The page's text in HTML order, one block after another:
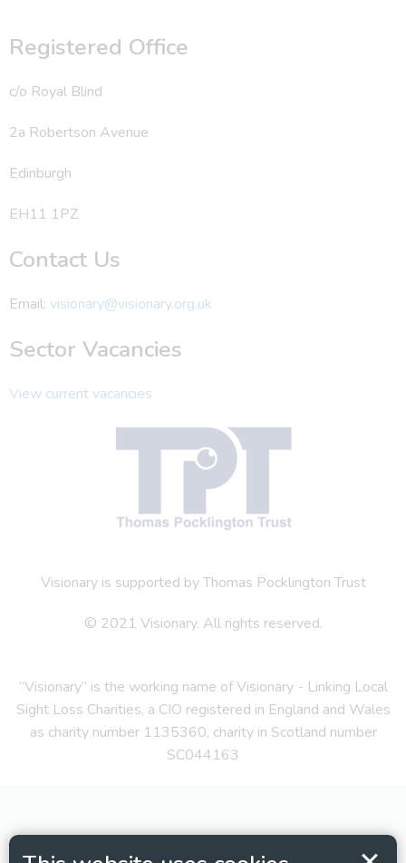
Registered Office
c/o Royal Blind
2a Robertson Avenue
Edinburgh
EH11 1PZ
Contact Us
Email: visionary@visionary.org.uk
Sector Vacancies
View current vacancies
Visionary is supported by Thomas Pocklington Trust
© 2021 Visionary. All rights reserved.
“Visionary” is the working name of Visionary - Linking Local
Sight Loss Charities, a CIO registered in England and Wales
as charity number 1135360, charity in Scotland number
SC044163